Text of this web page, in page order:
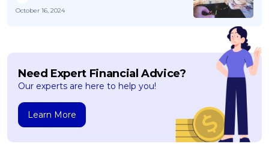
October 16, 2024
Need Expert Financial Advice?
Our experts are here to help you!
Learn More